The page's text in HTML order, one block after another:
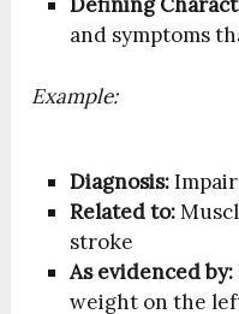
and symptoms
Example:
Diagnosis:
Related to:
stroke
As evidenced by:
weight on the